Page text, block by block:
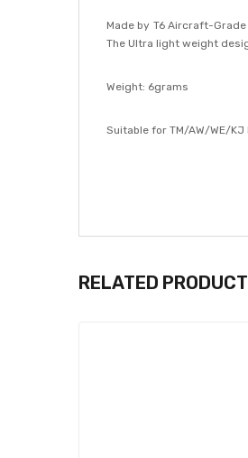
Made by T6 Aircraft-
The Ultra light weight
Weight: 6grams
Suitable for TM/AW/WE/KJ
RELATED